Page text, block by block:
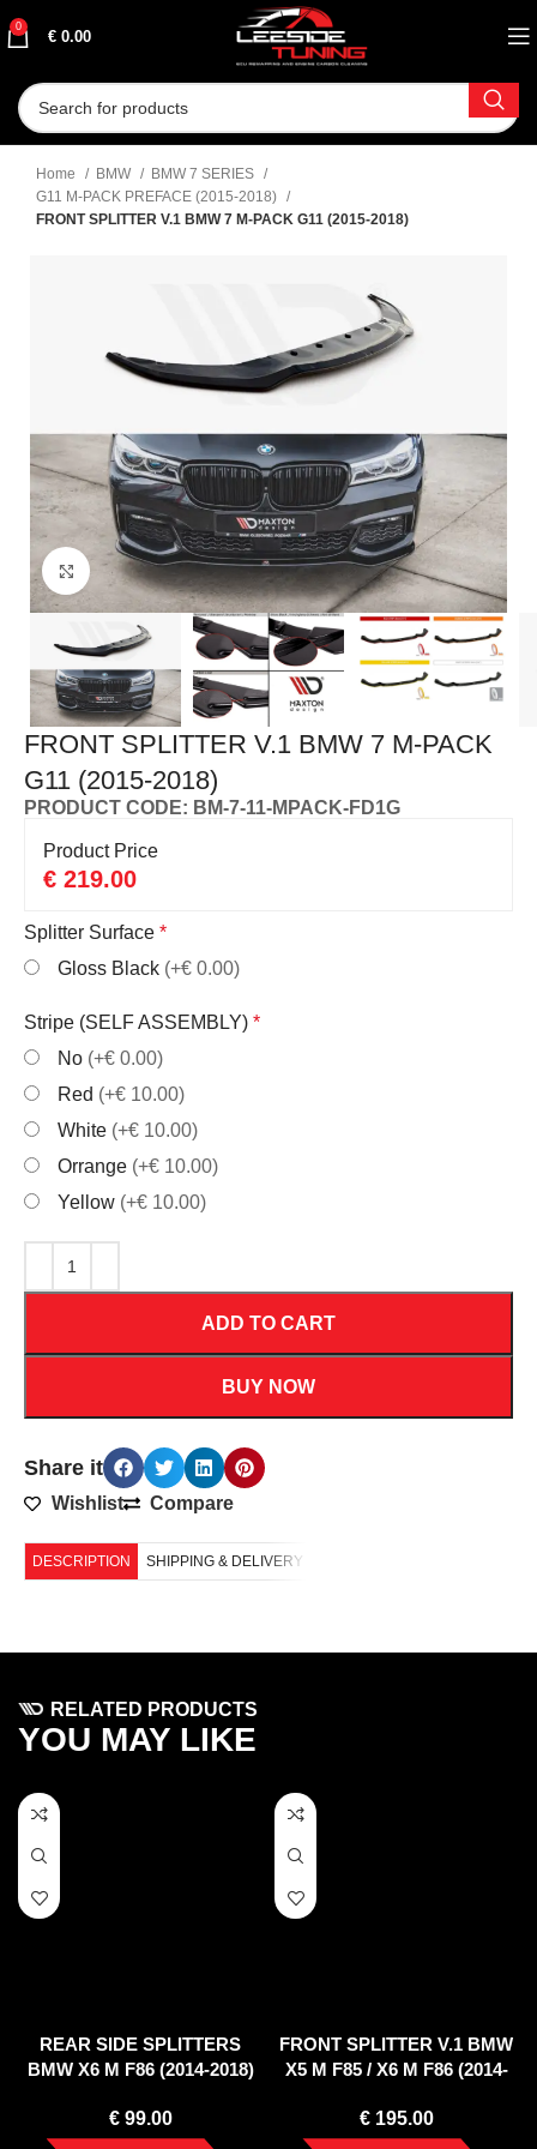
0
€ 0.00
Home BMW
BMW 7 SERIES
G11 M-PACK PREFACE (2015-2018)
FRONT SPLITTER V.1 BMW 7 M-PACK G11 (2015-2018)
Click to enlarge
FRONT SPLITTER V.1 BMW 7 M-PACK
G11 (2015-2018)
PRODUCT CODE: BM-7-11-MPACK-FD1G
Product Price
€ 219.00
Splitter Surface *
Gloss Black (+€ 0.00)
Stripe (SELF ASSEMBLY) *
No (+€ 0.00)
Red (+€ 10.00)
White (+€ 10.00)
Orrange (+€ 10.00)
Yellow (+€ 10.00)
ADD TO CART
BUY NOW
Share it
Wishlist Compare
DESCRIPTION SHIPPING & DELIVERY
RELATED PRODUCTS
YOU MAY LIKE
REAR SIDE SPLITTERS
BMW X6 M F86 (2014-2018)
€99.00
FRONT SPLITTER V.1 BMW
X5 M F85 / X6 M F86 (2014-
€195.00